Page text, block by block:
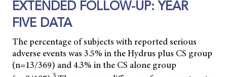
EXTENDED FOLLOW-UP: YEAR
FIVE DATA
The percentage of subjects with reported serious
adverse events was 3.5% in the Hydrus plus CS group
(n=13/369) and 4.3% in the CS alone group